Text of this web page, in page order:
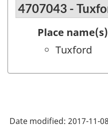
4707043 -
Place name(s)
Tuxford
Date modified: 2017-11-08